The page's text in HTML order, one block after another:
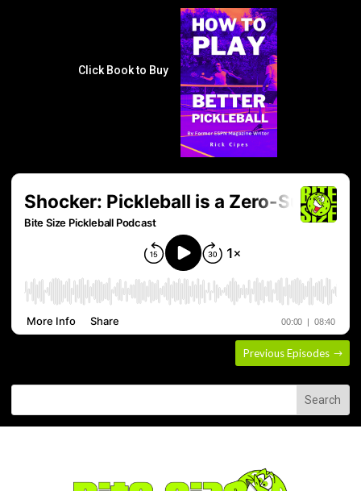
Click Book to Buy
Previous Episodes